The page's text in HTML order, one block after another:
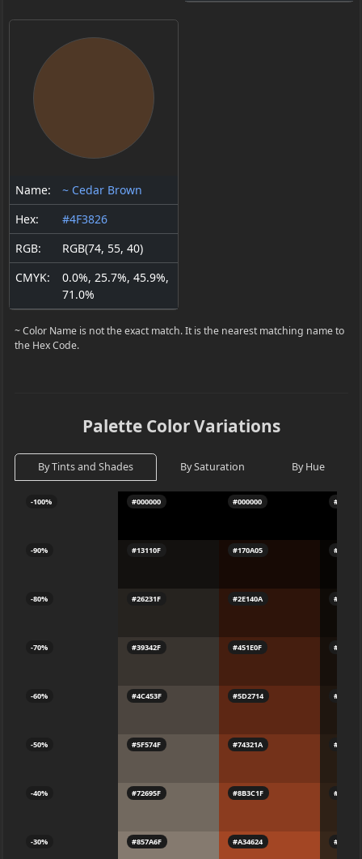
Name:
~ Cedar Brown
Hex:
#4F3826
RGB:
RGB(74, 55, 40)
CMYK:
0.0%, 25.7%, 45.9%,
71.0%
~ Color Name is not the exact match. It is the nearest matching name to
the Hex Code.
Palette Color Variations
By Tints and Shades By Saturation By Hue
-100%
-90%
-80%
-70%
-60%
-50%
-40%
-30%
#000000
#13110F
#26231F
#39342F
#4C453F
#5F574F
#72695F
#857A6F
#000000
#170A05
#2E140A
#451E0F
#5D2714
#74321A
#8B3C1F
#A34624